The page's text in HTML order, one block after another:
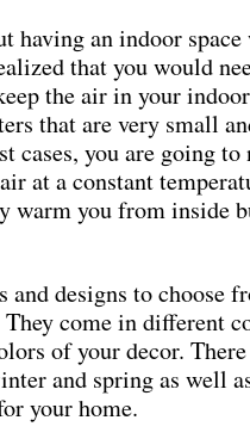
having an indoor
that you would
the air in your
that are very small
cases, you are going to
at a constant
warm you from inside
and designs to choose
come in different
of your decor.
and spring as well
your home.